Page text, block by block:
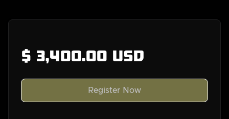
Join our community and get all our gear lists
$ 3,400.00 USD